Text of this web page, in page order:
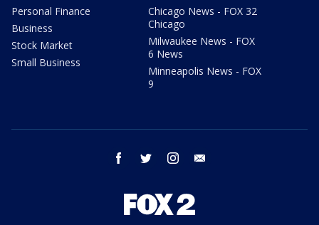
Personal Finance
Business
Stock Market
Small Business
Chicago News - FOX 32
Chicago
Milwaukee News - FOX
6 News
Minneapolis News - FOX
9
facebook twitter instagram